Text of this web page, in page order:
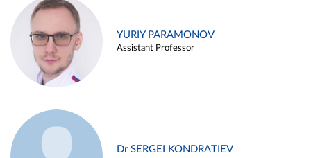
YURIY PARAMONOV
Assistant Professor
Dr SERGEI KONDRATIEV